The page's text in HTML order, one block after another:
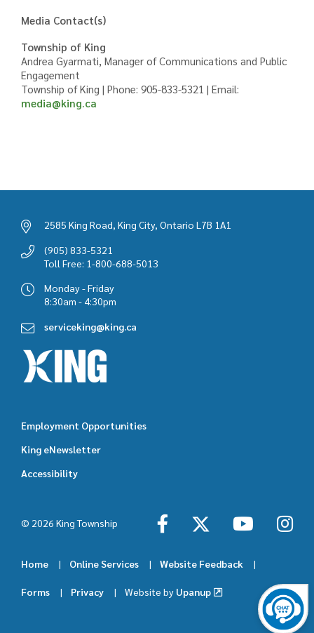
Media Contact(s)
Township of King
Andrea Gyarmati, Manager of Communications and Public
Engagement
Township of King | Phone: 905-833-5321 | Email:
media@king.ca
2585 King Road, King City, Ontario L7B 1A1
(905) 833-5321
Toll Free: 1-800-688-5013
Monday - Friday
8:30am - 4:30pm
serviceking@king.ca
Footer
featured
Employment Opportunities
King eNewsletter
Accessibility
© 2026 King Township
menu
Home Online Services Website Feedback
Forms Privacy Website by Upanup